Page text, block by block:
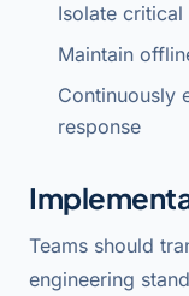
Isolate
Maintain
Continuously
response
Teams should
engineering